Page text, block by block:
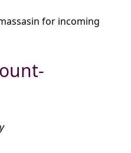
for incoming